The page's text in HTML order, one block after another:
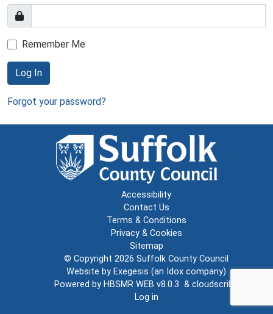
Remember Me
Log In
Forgot your password?
Accessibility
Contact Us
Terms & Conditions
Privacy & Cookies
Sitemap
© Copyright 2026 Suffolk County Council
Website by Exegesis (an Idox company)
Powered by HBSMR WEB v8.0.3 & cloudscribe
Log in